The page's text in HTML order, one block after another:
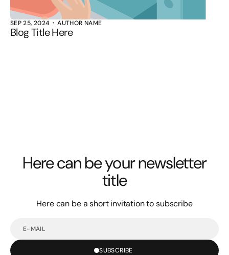
SEP 25, 2024 AUTHOR NAME
Blog Title Here
Here can be your newsletter
title
Here can be a short invitation to subscribe
SUBSCRIBE